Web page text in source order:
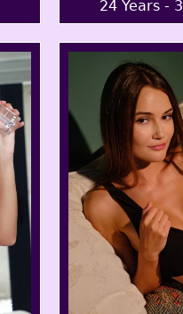
24 Years -